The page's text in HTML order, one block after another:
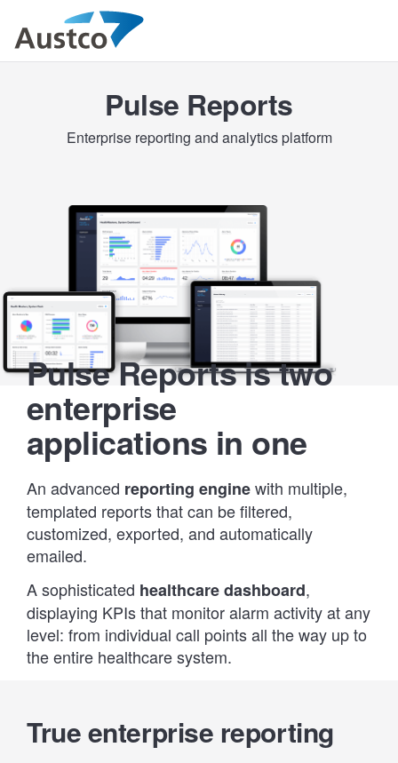
Pulse Reports
Enterprise reporting and analytics platform
Pulse Reports is two
enterprise
applications in one
An advanced reporting enginewith multiple,
templated reports that can be filtered,
customized, exported, and automatically
emailed.
A sophisticated healthcare dashboard,
displaying KPIs that monitor alarm activity at any
level: from individual call points all the way up to
the entire healthcare system.
True enterprise reporting